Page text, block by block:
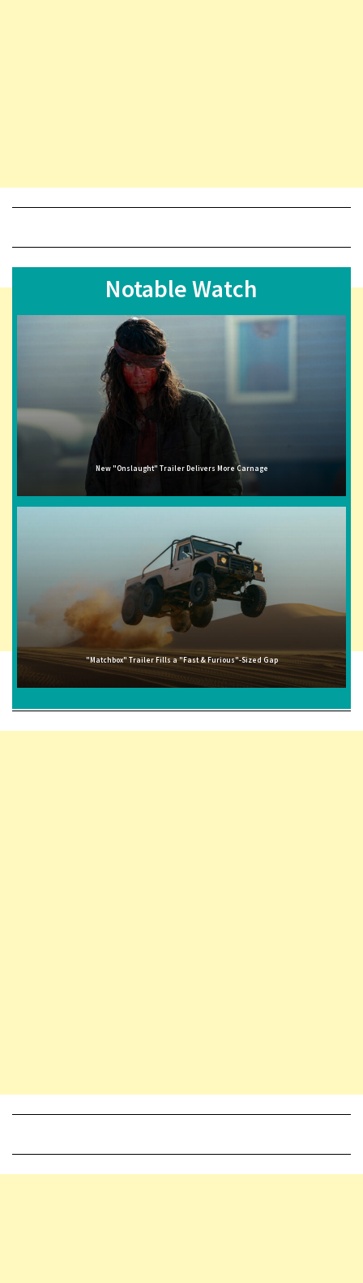
Notable Watch
New "Onslaught" Trailer Delivers More Carnage
"Matchbox" Trailer Fills a "Fast & Furious"-Sized Gap